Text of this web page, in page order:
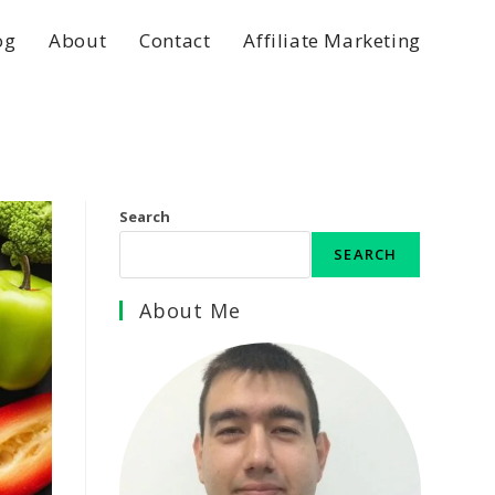
About Contact Affiliate Marketing
Search
SEARCH
About Me